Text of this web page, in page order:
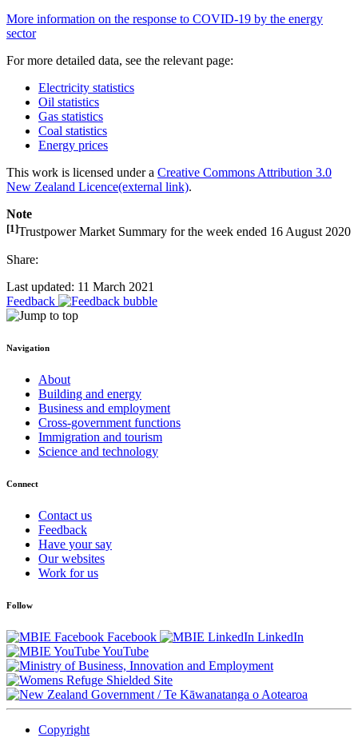
More information on the response to COVID-19 by the energy
sector
For more detailed data, see the relevant page:
Electricity statistics
Oil statistics
Gas statistics
Coal statistics
Energy prices
This work is licensed under a Creative Commons Attribution 3.0
New Zealand Licence(external link).
Note
[1]Trustpower Market Summary for the week ended 16 August 2020
Share:
Last updated: 11 March 2021
Feedback
Navigation
About
Building and energy
Business and employment
Cross-government functions
Immigration and tourism
Science and technology
Connect
Contact us
Feedback
Have your say
Our websites
Work for us
Follow
Facebook
LinkedIn
YouTube
/Te Kāwanatanga o Aotearoa
Copyright